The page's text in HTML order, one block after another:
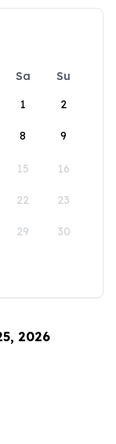
Sa
Su
1
2
8 9
15 16
22 23
29 30
2026